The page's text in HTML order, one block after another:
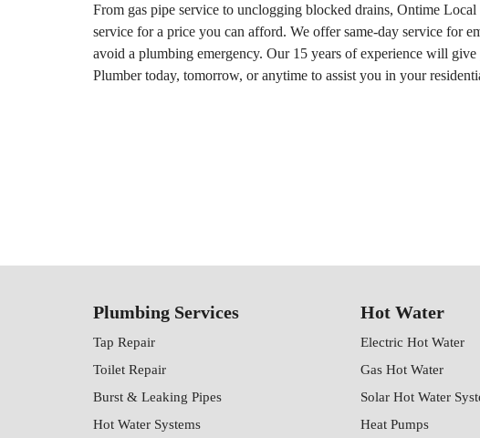
From gas pipe service to unclogging blocked drains, Ontime
service for a price you can afford. We offer same-day service for
avoid a plumbing emergency. Our 15 years of experience will
Plumber today, tomorrow, or anytime to assist you in your
Plumbing Services
Tap Repair
Toilet Repair
Burst & Leaking Pipes
Hot Water Systems
Hot Water
Electric Hot Water
Gas Hot Water
Solar Hot Water
Heat Pumps